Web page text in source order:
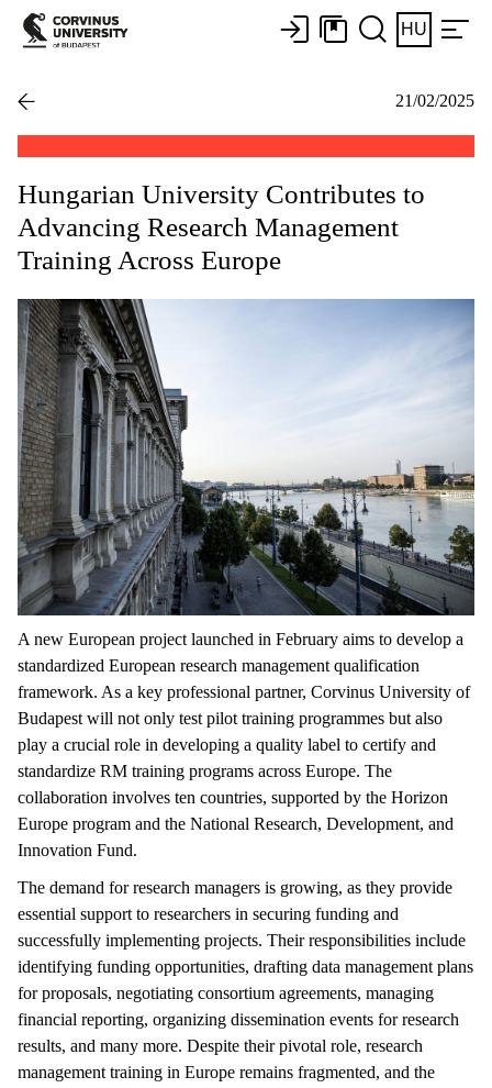
HU
21/02/2025
Hungarian University Contributes to
Advancing Research Management
Training Across Europe
A new European project launched in February aims to develop a
standardized European research management qualification
framework. As a key professional partner, Corvinus University of
Budapest will not only test pilot training programmes but also
play a crucial role in developing a quality label to certify and
standardize RM training programs across Europe. The
collaboration involves ten countries, supported by the Horizon
Europe program and the National Research, Development, and
Innovation Fund.
The demand for research managers is growing, as they provide
essential support to researchers in securing funding and
successfully implementing projects. Their responsibilities include
identifying funding opportunities, drafting data management plans
for proposals, negotiating consortium agreements, managing
financial reporting, organizing dissemination events for research
results, and many more. Despite their pivotal role, research
management training in Europe remains fragmented, and the